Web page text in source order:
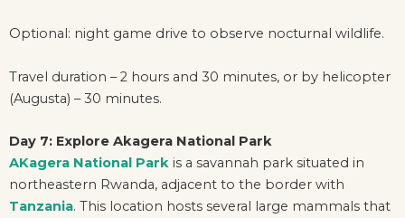
Optional: night game drive to observe nocturnal wildlife.
Travel duration – 2 hours and 30 minutes, or by helicopter
(Augusta) – 30 minutes.
Day 7: Explore Akagera National Park
AKagera National Park is a savannah park situated in
northeastern Rwanda, adjacent to the border with
Tanzania. This location hosts several large mammals that